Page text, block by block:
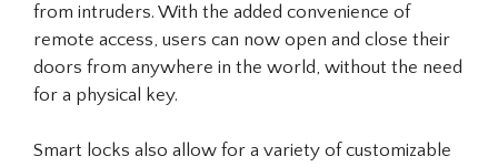
from intruders. With the added convenience of
remote access, users can now open and close their
doors from anywhere in the world, without the need
for a physical key.
Smart locks also allow for a variety of customizable